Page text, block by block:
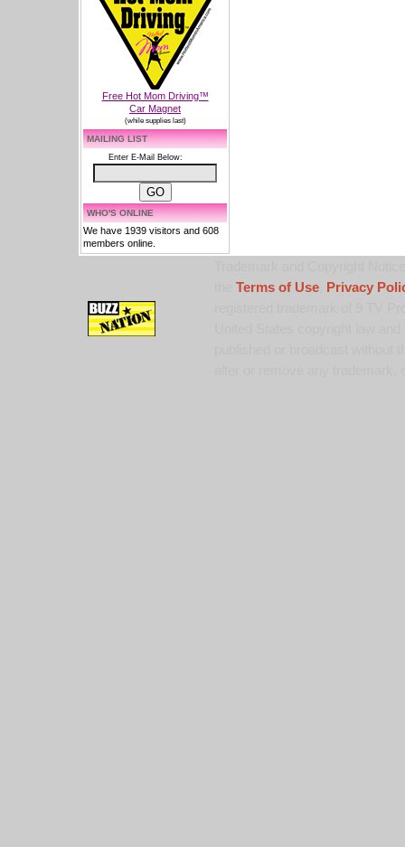
Free Hot Mom Driving™
Car Magnet
(while supplies last)
MAILING LIST
Enter E-Mail Below:
WHO'S ONLINE
We have 1939 visitors and 608
members online.
Terms of Use,
Privacy